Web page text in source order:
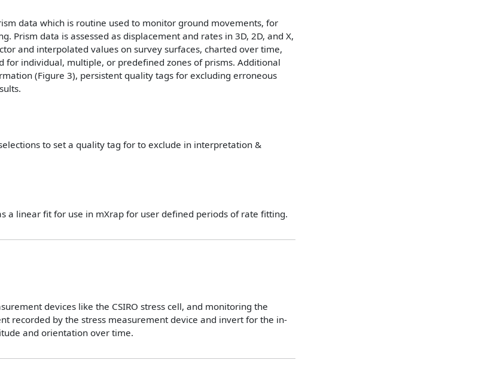
data which is routine used to monitor ground movements, for
Prism data is assessed as displacement and rates in 3D, 2D, and X,
and interpolated values on survey surfaces, charted over time,
individual, multiple, or predefined zones of prisms. Additional
(Figure 3), persistent quality tags for excluding erroneous
to set a quality tag for to exclude in interpretation &
a linear fit for use in mXrap for user defined periods of rate fitting.
devices like the CSIRO stress cell, and monitoring the
recorded by the stress measurement device and invert for the in-
and orientation over time.